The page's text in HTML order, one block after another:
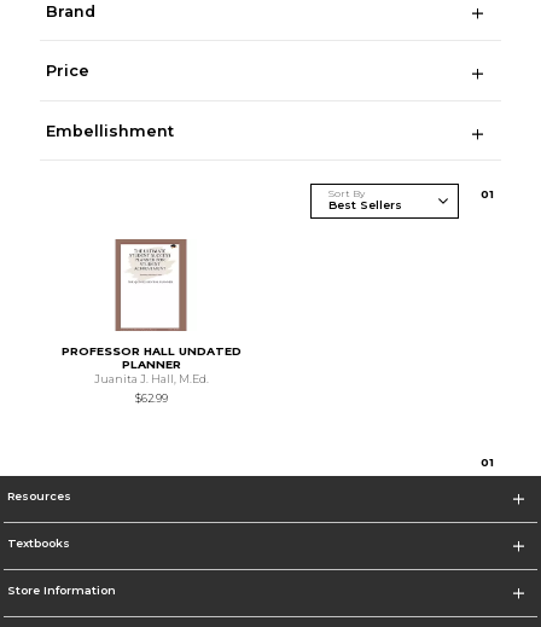
Brand
Price
Embellishment
Sort By 01
PROFESSOR HALL UNDATED
PLANNER
Juanita J. Hall, M.Ed.
$62.99
01
Resources
Textbooks
Store Information